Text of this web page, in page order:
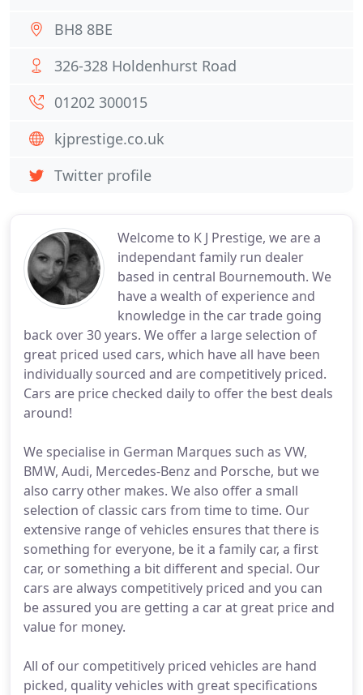
Welcome to K J Prestige, we are a
independant family run dealer
based in central Bournemouth. We
have a wealth of experience and
knowledge in the car trade going
back over 30 years. We offer a large selection of
great priced used cars, which have all have been
individually sourced and are competitively priced.
Cars are price checked daily to offer the best deals
around!
We specialise in German Marques such as VW,
BMW, Audi, Mercedes-Benz and Porsche, but we
also carry other makes. We also offer a small
selection of classic cars from time to time. Our
extensive range of vehicles ensures that there is
something for everyone, be it a family car, a first
car, or something a bit different and special. Our
cars are always competitively priced and you can
be assured you are getting a car at great price and
value for money.
All of our competitively priced vehicles are hand
picked, quality vehicles with great specifications
BH8 8BE
326-328 Holdenhurst Road
01202 300015
kjprestige.co.uk
Twitter profile